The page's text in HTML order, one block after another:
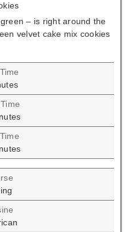
– is right around the
velvet cake mix cookies